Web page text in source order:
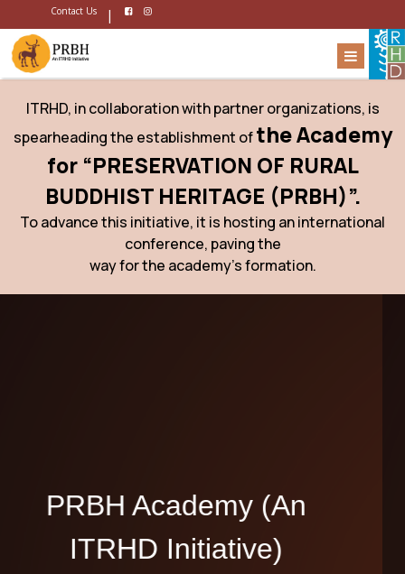
Contact Us |
ITRHD, in collaboration with partner organizations, is
spearheading the establishment ofthe Academy
for “PRESERVATION OF RURAL
BUDDHIST HERITAGE (PRBH)”.
To advance this initiative, it is hosting an international
conference, paving the
way for the academy’s formation.
PRBH Academy (An
ITRHD Initiative)